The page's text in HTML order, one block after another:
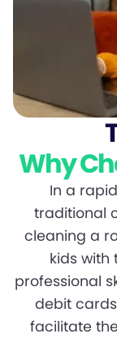
Why
In a
traditional
cleaning a
kids
professional
debit
facilitate